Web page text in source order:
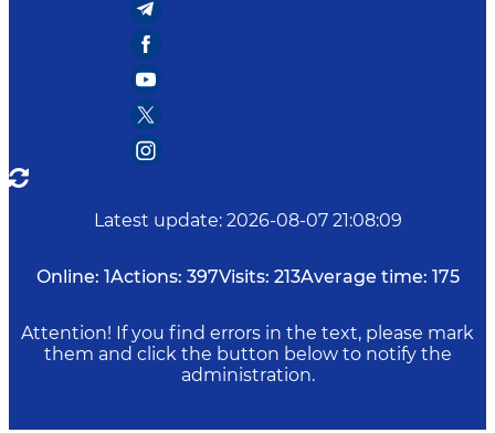
Latest update: 2026-08-07 21:08:09
Online: 1Actions: 397Visits: 213Average time: 175
Attention! If you find errors in the text, please mark
them and click the button below to notify the
administration.